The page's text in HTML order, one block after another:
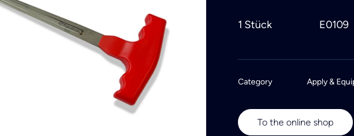
1 Stück E0109
Category Apply &
To the online shop